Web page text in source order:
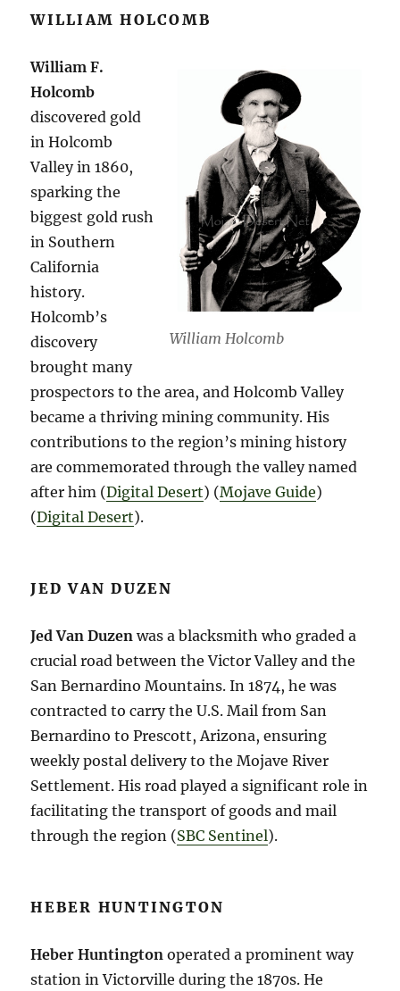
WILLIAM HOLCOMB
William Holcomb
William F.
Holcomb
discovered gold
in Holcomb
Valley in 1860,
sparking the
biggest gold rush
in Southern
California
history.
Holcomb’s
discovery
brought many
prospectors to the area, and Holcomb Valley
became a thriving mining community. His
contributions to the region’s mining history
are commemorated through the valley named
after him​ (Digital Desert)​​ (Mojave Guide)​​
(Digital Desert)​.
JED VAN DUZEN
Jed Van Duzen was a blacksmith who graded a
crucial road between the Victor Valley and the
San Bernardino Mountains. In 1874, he was
contracted to carry the U.S. Mail from San
Bernardino to Prescott, Arizona, ensuring
weekly postal delivery to the Mojave River
Settlement. His road played a significant role in
facilitating the transport of goods and mail
through the region​ (SBC Sentinel)​.
HEBER HUNTINGTON
Heber Huntington operated a prominent way
station in Victorville during the 1870s. He